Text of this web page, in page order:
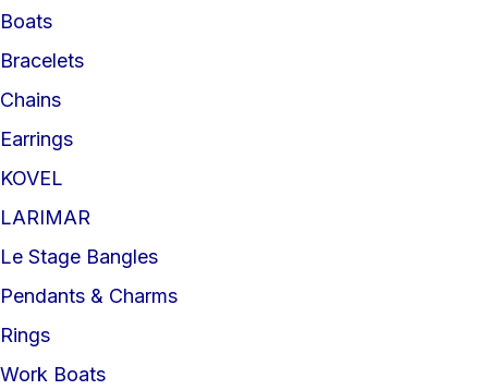
Boats
Bracelets
Chains
Earrings
KOVEL
LARIMAR
Le Stage Bangles
Pendants & Charms
Rings
Work Boats